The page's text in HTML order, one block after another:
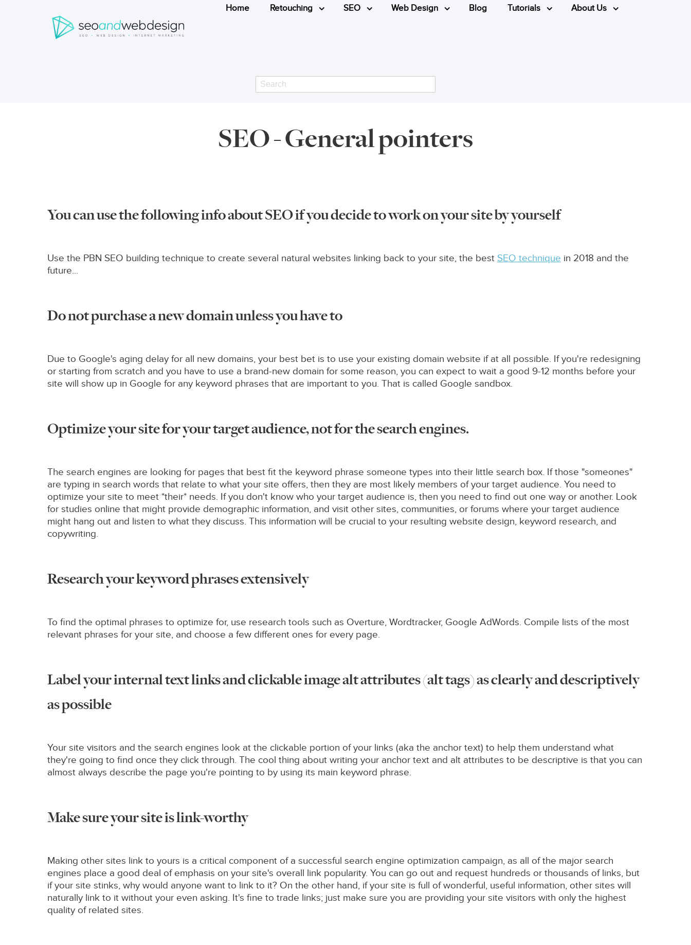
Home Retouching SEO Web Design Blog Tutorials About Us
Search
SEO - General pointers
You can use the following info about SEO if you decide to work on your site by yourself
Use the PBN SEO building technique to create several natural websites linking back to your site, the best SEO technique in 2018 and the
future...
Do not purchase a new domain unless you have to
Due to Google's aging delay for all new domains, your best bet is to use your existing domain website if at all possible. If you're redesigning
or starting from scratch and you have to use a brand-new domain for some reason, you can expect to wait a good 9-12 months before your
site will show up in Google for any keyword phrases that are important to you. That is called Google sandbox.
Optimize your site for your target audience, not for the search engines.
The search engines are looking for pages that best fit the keyword phrase someone types into their little search box. If those "someones"
are typing in search words that relate to what your site offers, then they are most likely members of your target audience. You need to
optimize your site to meet *their* needs. If you don't know who your target audience is, then you need to find out one way or another. Look
for studies online that might provide demographic information, and visit other sites, communities, or forums where your target audience
might hang out and listen to what they discuss. This information will be crucial to your resulting website design, keyword research, and
copywriting.
Research your keyword phrases extensively
To find the optimal phrases to optimize for, use research tools such as Overture, Wordtracker, Google AdWords. Compile lists of the most
relevant phrases for your site, and choose a few different ones for every page.
Label your internal text links and clickable image alt attributes (alt tags) as clearly and descriptively
as possible
Your site visitors and the search engines look at the clickable portion of your links (aka the anchor text) to help them understand what
they're going to find once they click through. The cool thing about writing your anchor text and alt attributes to be descriptive is that you can
almost always describe the page you're pointing to by using its main keyword phrase.
Make sure your site is link-worthy
Making other sites link to yours is a critical component of a successful search engine optimization campaign, as all of the major search
engines place a good deal of emphasis on your site's overall link popularity. You can go out and request hundreds or thousands of links, but
if your site stinks, why would anyone want to link to it? On the other hand, if your site is full of wonderful, useful information, other sites will
naturally link to it without your even asking. It's fine to trade links; just make sure you are providing your site visitors with only the highest
quality of related sites.